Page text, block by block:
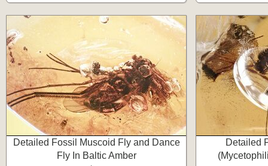
Detailed Fossil Muscoid Fly and Dance
Fly In Baltic Amber
Detailed